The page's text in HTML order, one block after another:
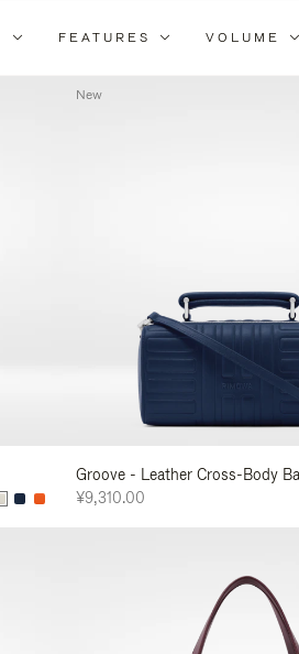
FEATURES VOLUME
Groove - Leather Cross-Body
¥9,310.00
New